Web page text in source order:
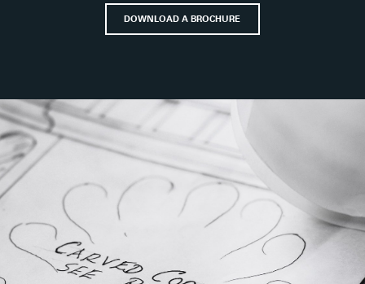
DOWNLOAD A BROCHURE